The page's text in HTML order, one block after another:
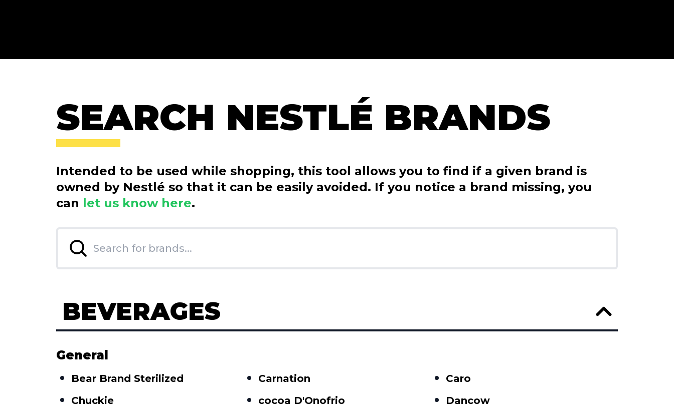
SEARCH NESTLÉ BRANDS
Intended to be used while shopping, this tool allows you to find if a given brand is
owned by Nestlé so that it can be easily avoided. If you notice a brand missing, you
can let us know here.
BEVERAGES
General
Bear Brand Sterilized Carnation
Caro
Chuckie
cocoa D'Onofrio
Dancow